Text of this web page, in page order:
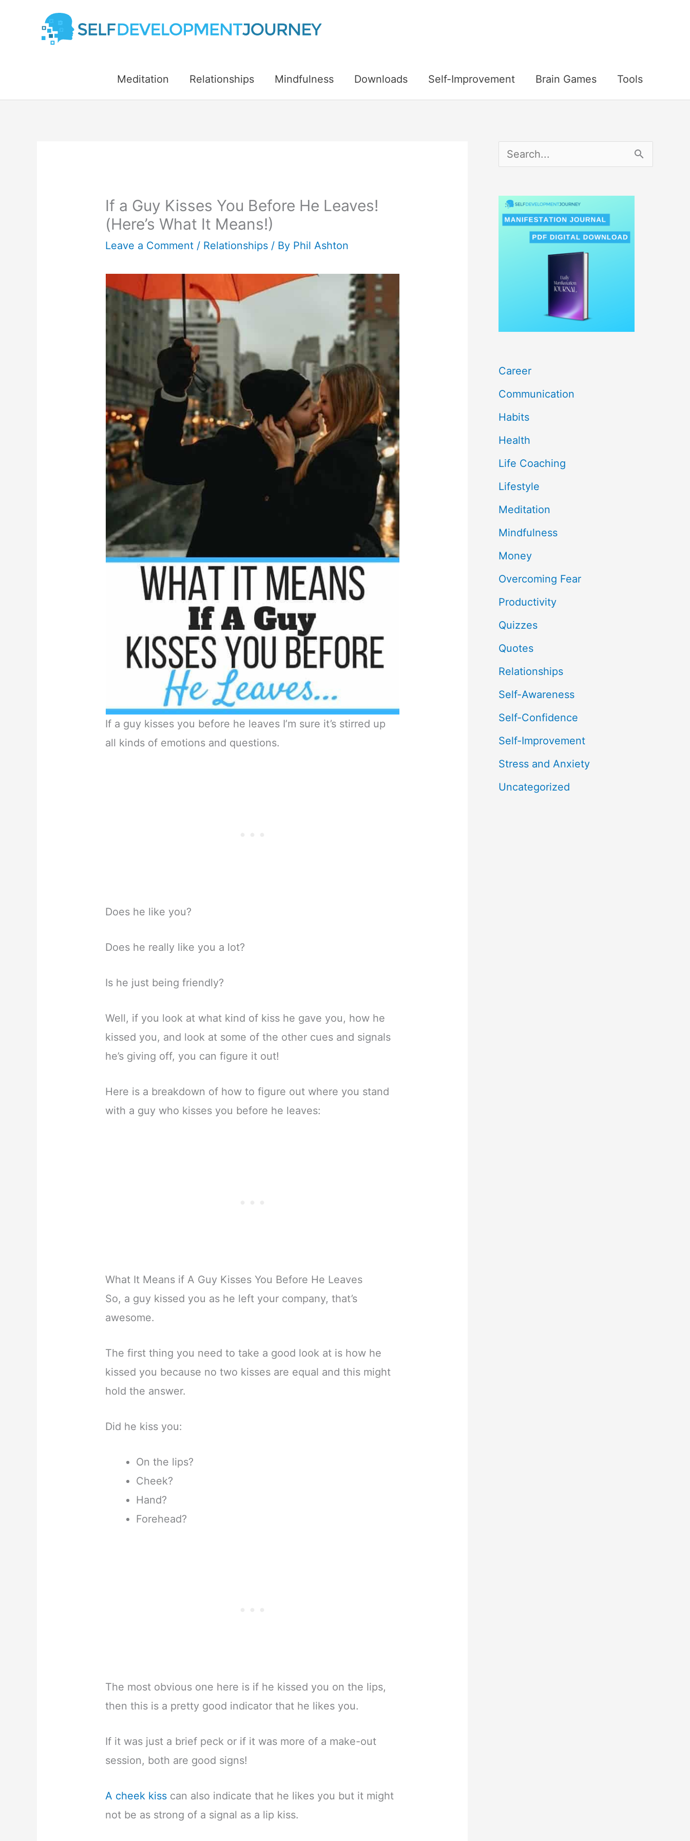
Meditation Relationships Mindfulness Downloads Self-Improvement Brain Games Tools
If a Guy Kisses You Before He Leaves!
(Here’s What It Means!)
Leave a Comment / Relationships / By Phil Ashton
If a guy kisses you before he leaves I’m sure it’s stirred up
all kinds of emotions and questions.
Does he like you?
Does he really like you a lot?
Is he just being friendly?
Well, if you look at what kind of kiss he gave you, how he
kissed you, and look at some of the other cues and signals
he’s giving off, you can figure it out!
Here is a breakdown of how to figure out where you stand
with a guy who kisses you before he leaves:
What It Means if A Guy Kisses You Before He Leaves
So, a guy kissed you as he left your company, that’s
awesome.
The first thing you need to take a good look at is how he
kissed you because no two kisses are equal and this might
hold the answer.
Did he kiss you:
On the lips?
Cheek?
Hand?
Forehead?
The most obvious one here is if he kissed you on the lips,
then this is a pretty good indicator that he likes you.
If it was just a brief peck or if it was more of a make-out
session, both are good signs!
A cheek kiss can also indicate that he likes you but it might
not be as strong of a signal as a lip kiss.
:
Career
Communication
Habits
Health
Life Coaching
Lifestyle
Meditation
Mindfulness
Money
Overcoming Fear
Productivity
Quizzes
Quotes
Relationships
Self-Awareness
Self-Confidence
Self-Improvement
Stress and Anxiety
Uncategorized